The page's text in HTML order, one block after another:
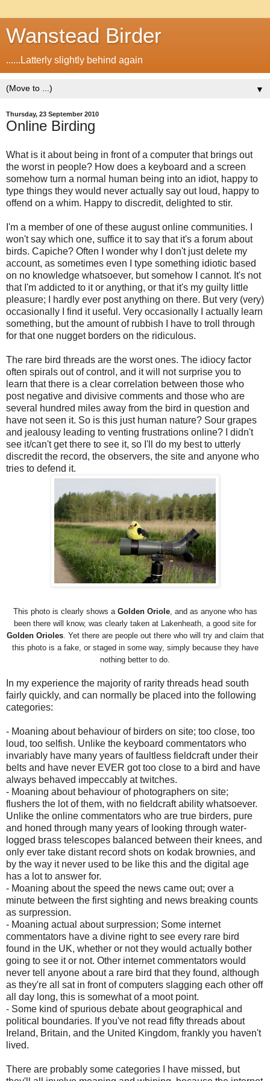
Wanstead Birder
......Latterly slightly behind again
▼
Thursday, 23 September 2010
Online Birding
What is it about being in front of a computer that brings out
the worst in people? How does a keyboard and a screen
somehow turn a normal human being into an idiot, happy to
type things they would never actually say out loud, happy to
offend on a whim. Happy to discredit, delighted to stir.
I'm a member of one of these august online communities. I
won't say which one, suffice it to say that it's a forum about
birds. Capiche? Often I wonder why I don't just delete my
account, as sometimes even I type something idiotic based
on no knowledge whatsoever, but somehow I cannot. It's not
that I'm addicted to it or anything, or that it's my guilty little
pleasure; I hardly ever post anything on there. But very (very)
occasionally I find it useful. Very occasionally I actually learn
something, but the amount of rubbish I have to troll through
for that one nugget borders on the ridiculous.
The rare bird threads are the worst ones. The idiocy factor
often spirals out of control, and it will not surprise you to
learn that there is a clear correlation between those who
post negative and divisive comments and those who are
several hundred miles away from the bird in question and
have not seen it. So is this just human nature? Sour grapes
and jealousy leading to venting frustrations online? I didn't
see it/can't get there to see it, so I'll do my best to utterly
discredit the record, the observers, the site and anyone who
tries to defend it.
This photo is clearly shows a Golden Oriole, and as anyone who has
been there will know, was clearly taken at Lakenheath, a good site for
Golden Orioles. Yet there are people out there who will try and claim that
this photo is a fake, or staged in some way, simply because they have
nothing better to do.
In my experience the majority of rarity threads head south
fairly quickly, and can normally be placed into the following
categories:
- Moaning about behaviour of birders on site; too close, too
loud, too selfish. Unlike the keyboard commentators who
invariably have many years of faultless fieldcraft under their
belts and have never EVER got too close to a bird and have
always behaved impeccably at twitches.
- Moaning about behaviour of photographers on site;
flushers the lot of them, with no fieldcraft ability whatsoever.
Unlike the online commentators who are true birders, pure
and honed through many years of looking through water-
logged brass telescopes balanced between their knees, and
only ever take distant record shots on kodak brownies, and
by the way it never used to be like this and the digital age
has a lot to answer for.
- Moaning about the speed the news came out; over a
minute between the first sighting and news breaking counts
as surpression.
- Moaning actual about surpression; Some internet
commentators have a divine right to see every rare bird
found in the UK, whether or not they would actually bother
going to see it or not. Other internet commentators would
never tell anyone about a rare bird that they found, although
as they're all sat in front of computers slagging each other off
all day long, this is somewhat of a moot point.
- Some kind of spurious debate about geographical and
political boundaries. If you've not read fifty threads about
Ireland, Britain, and the United Kingdom, frankly you haven't
lived.
There are probably some categories I have missed, but